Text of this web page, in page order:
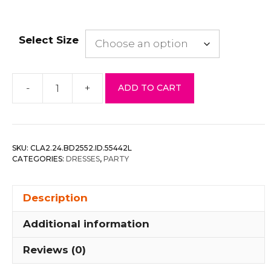
Select Size
-
Racer
Maxi
quantity
+ ADD TO CART
SKU: CLA2.24.BD2552.ID.55442L
CATEGORIES: DRESSES, PARTY
Description
Additional information
Reviews (0)